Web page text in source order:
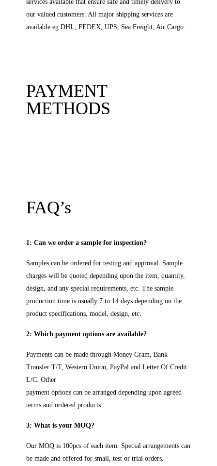
services available that ensure safe and timely delivery to
our valued customers. All major shipping services are
available eg DHL, FEDEX, UPS, Sea Freight, Air Cargo.
PAYMENT
METHODS
FAQ’s
1: Can we order a sample for inspection?
Samples can be ordered for testing and approval. Sample
charges will be quoted depending upon the item, quantity,
design, and any special requirements, etc. The sample
production time is usually 7 to 14 days depending on the
product specifications, model, design, etc.
2: Which payment options are available?
Payments can be made through Money Gram, Bank
Transfer T/T, Western Union, PayPal and Letter Of Credit
L/C. Other
payment options can be arranged depending upon agreed
terms and ordered products.
3: What is your MOQ?
Our MOQ is 100pcs of each item. Special arrangements can
be made and offered for small, test or trial orders.